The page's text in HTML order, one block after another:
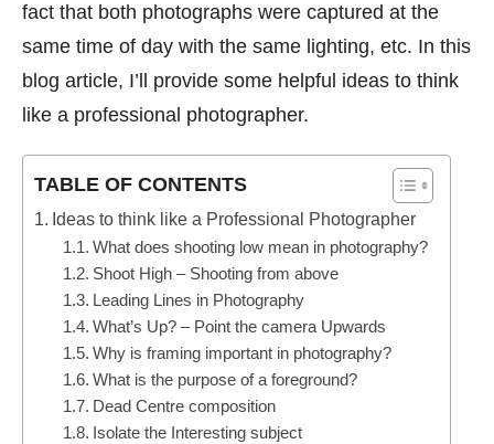
fact that both photographs were captured at the
same time of day with the same lighting, etc. In this
blog article, I’ll provide some helpful ideas to think
like a professional photographer.
TABLE OF CONTENTS
Ideas to think like a Professional Photographer
What does shooting low mean in photography?
Shoot High – Shooting from above
Leading Lines in Photography
What’s Up? – Point the camera Upwards
Why is framing important in photography?
What is the purpose of a foreground?
Dead Centre composition
Isolate the Interesting subject